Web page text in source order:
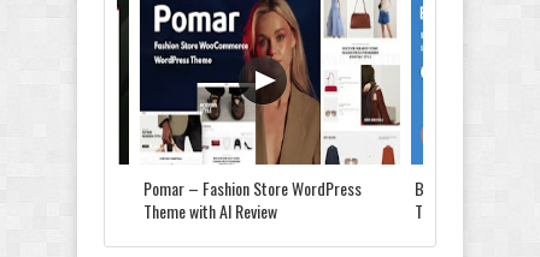
Vibe - Fashion Multipurpose Shopify
Theme Review
Pomar – Fashion Store WordPress
Theme with AI Review
Bensok - Sandals
Theme Review